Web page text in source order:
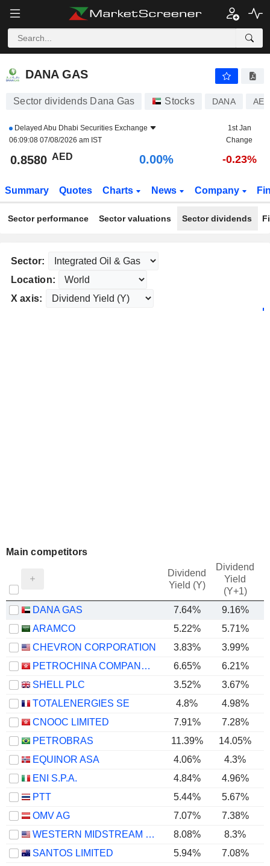
DANA GAS
DANA GAS
Sector dividends Dana Gas Stocks DANA
Delayed Abu Dhabi Securities Exchange
06:09:08 07/08/2026 am IST
1st Jan
Change
0.8580 AED 0.00% -0.23%
Summary Quotes Charts News Company
Sector performance Sector valuations Sector dividends
Sector:
Location:
X axis:
Main competitors
Dividend
Yield (Y)
Dividend
Yield
(Y+1)
DANA GAS 7.64%
9.16%
ARAMCO
5.22% 5.71%
CHEVRON CORPORATION
3.83% 3.99%
PETROCHINA COMPANY LIMITED
6.65%
6.21%
SHELL PLC
3.52%
3.67%
TOTALENERGIES SE
4.8%
4.98%
CNOOC LIMITED
7.91%
7.28%
PETROBRAS
11.39%
14.05%
EQUINOR ASA
4.06%
4.3%
ENI S.P.A.
4.84%
4.96%
PTT
5.44% 5.67%
OMV AG
7.07%
7.38%
WESTERN MIDSTREAM PARTNERS, LP
8.08% 8.3%
SANTOS LIMITED
5.94%
7.08%